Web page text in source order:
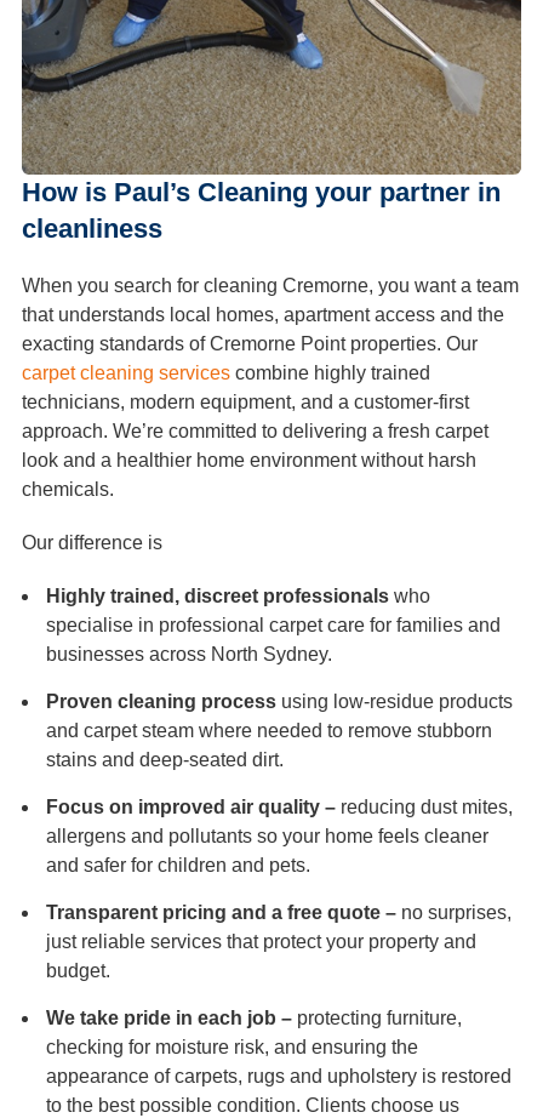
How is Paul’s Cleaning your partner in
cleanliness
When you search for cleaning Cremorne, you want a team
that understands local homes, apartment access and the
exacting standards of Cremorne Point properties. Our
carpet cleaning services combine highly trained
technicians, modern equipment, and a customer-first
approach. We’re committed to delivering a fresh carpet
look and a healthier home environment without harsh
chemicals.
Our difference is
Highly trained, discreet professionals who
specialise in professional carpet care for families and
businesses across North Sydney.
Proven cleaning process using low-residue products
and carpet steam where needed to remove stubborn
stains and deep-seated dirt.
Focus on improved air quality – reducing dust mites,
allergens and pollutants so your home feels cleaner
and safer for children and pets.
Transparent pricing and a free quote – no surprises,
just reliable services that protect your property and
budget.
We take pride in each job – protecting furniture,
checking for moisture risk, and ensuring the
appearance of carpets, rugs and upholstery is restored
to the best possible condition. Clients choose us